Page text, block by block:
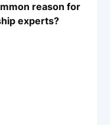
reason for
experts?